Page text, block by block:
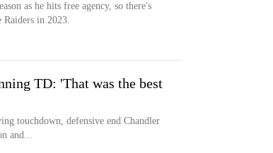
as he hits free agency, so there's
Raiders in 2023.
TD: 'That was the best
touchdown, defensive end Chandler
and...